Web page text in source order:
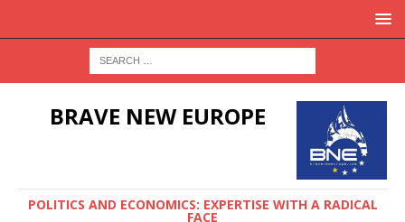
BRAVE NEW EUROPE
POLITICS AND ECONOMICS: EXPERTISE WITH A RADICAL
FACE